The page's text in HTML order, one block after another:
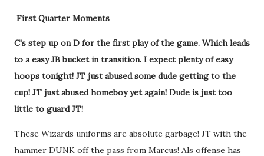
First Quarter Moments
C's step up on D for the first play of the game. Which leads
to a easy JB bucket in transition. I expect plenty of easy
hoops tonight! JT just abused some dude getting to the
cup! JT just abused homeboy yet again! Dude is just too
little to guard JT!
These Wizards uniforms are absolute garbage! JT with the
hammer DUNK off the pass from Marcus! Als offense has